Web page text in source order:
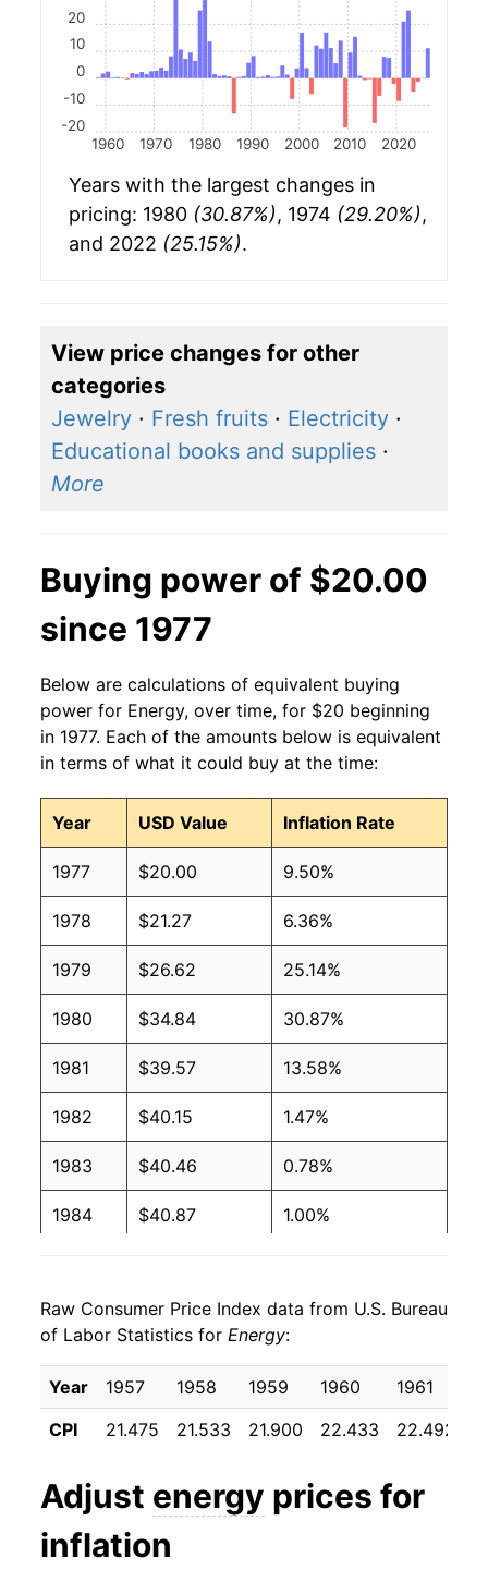
1960 1970 1980 1990 2000 2010 2020
-20
-10
0
10
20
Years with the largest changes in
pricing: 1980 (30.87%), 1974 (29.20%),
and 2022 (25.15%).
View price changes for other
categories
Jewelry · Fresh fruits · Electricity ·
Educational books and supplies ·
More
Buying power of $20.00
since 1977
Below are calculations of equivalent buying
power for Energy, over time, for $20 beginning
in 1977. Each of the amounts below is equivalent
in terms of what it could buy at the time:
Year USD Value Inflation Rate
1977 $20.00 9.50%
1978 $21.27 6.36%
1979 $26.62 25.14%
1980 $34.84 30.87%
1981 $39.57 13.58%
1982 $40.15 1.47%
1983 $40.46 0.78%
1984 $40.87 1.00%
1986 $35.73 -13.18%
1987 $35.87 0.40%
1988 $36.14 0.75%
1990 $41.34 8.24%
1991 $41.48
Raw Consumer Price Index data from U.S. Bureau
of Labor Statistics for Energy:
Year 1957 1958 1959 1960 1961
CPI
21.475 21.533 21.900 22.433 22.492
Adjust energy prices for
inflation